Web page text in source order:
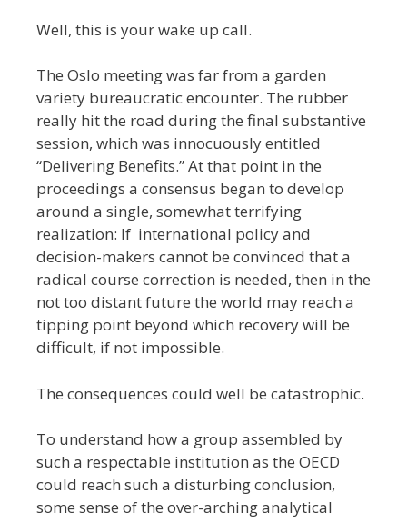
Well, this is your wake up call.
The Oslo meeting was far from a garden
variety bureaucratic encounter. The rubber
really hit the road during the final substantive
session, which was innocuously entitled
“Delivering Benefits.” At that point in the
proceedings a consensus began to develop
around a single, somewhat terrifying
realization: If international policy and
decision-makers cannot be convinced that a
radical course correction is needed, then in the
not too distant future the world may reach a
tipping point beyond which recovery will be
difficult, if not impossible.
The consequences could well be catastrophic.
To understand how a group assembled by
such a respectable institution as the OECD
could reach such a disturbing conclusion,
some sense of the over-arching analytical